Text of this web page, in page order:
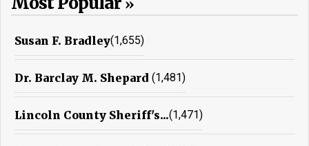
Susan F. Bradley(1,655)
Dr. Barclay M. Shepard (1,481)
Lincoln County Sheriff's...(1,471)